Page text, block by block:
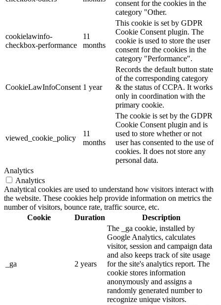
consent for the cookies in the
category "Other.
cookielawinfo-
checkbox-performance
11
months
This cookie is set by GDPR
Cookie Consent plugin. The
cookie is used to store the user
consent for the cookies in the
category "Performance".
CookieLawInfoConsent 1 year
Records the default button state
of the corresponding category
& the status of CCPA. It works
only in coordination with the
primary cookie.
viewed_cookie_policy
11
months
The cookie is set by the GDPR
Cookie Consent plugin and is
used to store whether or not
user has consented to the use of
cookies. It does not store any
personal data.
Analytics
Analytics
Analytical cookies are used to understand how visitors interact with
the website. These cookies help provide information on metrics the
number of visitors, bounce rate, traffic source, etc.
Cookie
Duration Description
_ga 2 years
The _ga cookie, installed by
Google Analytics, calculates
visitor, session and campaign data
and also keeps track of site usage
for the site's analytics report. The
cookie stores information
anonymously and assigns a
randomly generated number to
recognize unique visitors.